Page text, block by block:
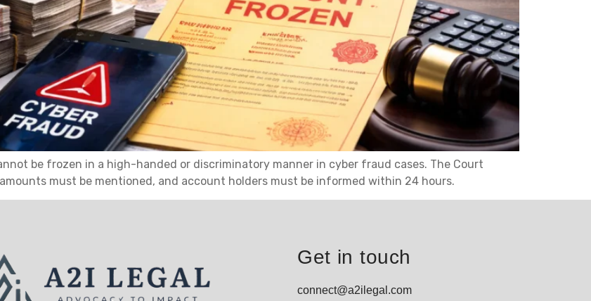
be frozen in a high-handed or discriminatory manner in cyber fraud cases. The Court
must be mentioned, and account holders must be informed within 24 hours.
Get in touch
connect@a2ilegal.com